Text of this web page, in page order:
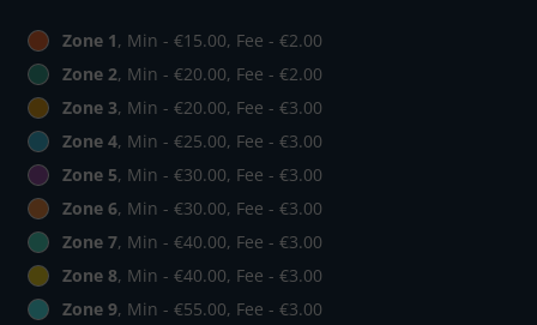
Zone 1, Min - €15.00, Fee - €2.00
Zone 2, Min - €20.00, Fee - €2.00
Zone 3, Min - €20.00, Fee - €3.00
Zone 4, Min - €25.00, Fee - €3.00
Zone 5, Min - €30.00, Fee - €3.00
Zone 6, Min - €30.00, Fee - €3.00
Zone 7, Min - €40.00, Fee - €3.00
Zone 8, Min - €40.00, Fee - €3.00
Zone 9, Min - €55.00, Fee - €3.00